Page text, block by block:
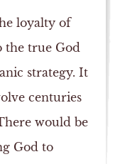
loyalty of
the true God
strategy. It
centuries
would be
God to